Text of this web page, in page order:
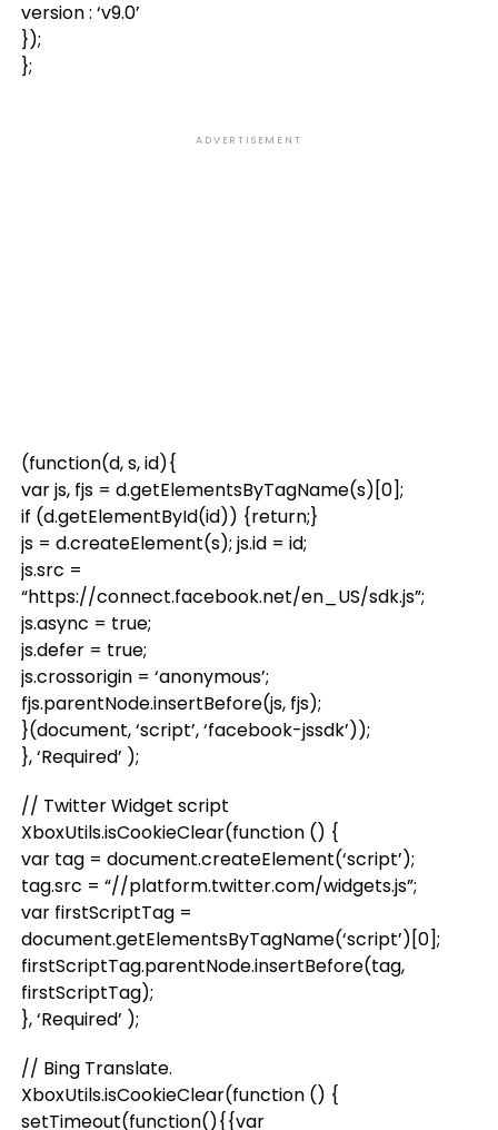
version : ‘v9.0’
});
};
ADVERTISEMENT
(function(d, s, id){
var js, fjs = d.getElementsByTagName(s)[0];
if (d.getElementById(id)) {return;}
js = d.createElement(s); js.id = id;
js.src =
“https://connect.facebook.net/en_US/sdk.js”;
js.async = true;
js.defer = true;
js.crossorigin = ‘anonymous’;
fjs.parentNode.insertBefore(js, fjs);
}(document, ‘script’, ‘facebook-jssdk’));
}, ‘Required’ );
// Twitter Widget script
XboxUtils.isCookieClear(function () {
var tag = document.createElement(‘script’);
tag.src = “//platform.twitter.com/widgets.js”;
var firstScriptTag =
document.getElementsByTagName(‘script’)[0];
firstScriptTag.parentNode.insertBefore(tag,
firstScriptTag);
}, ‘Required’ );
// Bing Translate.
XboxUtils.isCookieClear(function () {
setTimeout(function(){{var